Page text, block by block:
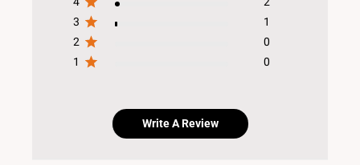
3
1
2
0
1
0
Write A Review